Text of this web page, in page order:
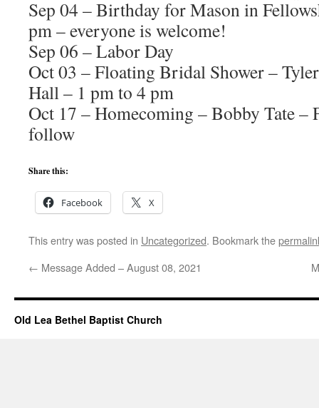
Sep 04 – Birthday for Mason in
pm – everyone is welcome!
Sep 06 – Labor Day
Oct 03 – Floating Bridal Shower –
Hall – 1 pm to 4 pm
Oct 17 – Homecoming – Bobby Tate –
follow
Share this:
Facebook X
This entry was posted in Uncategorized. Bookmark the
← Message Added – August 08, 2021
Old Lea Bethel Baptist Church